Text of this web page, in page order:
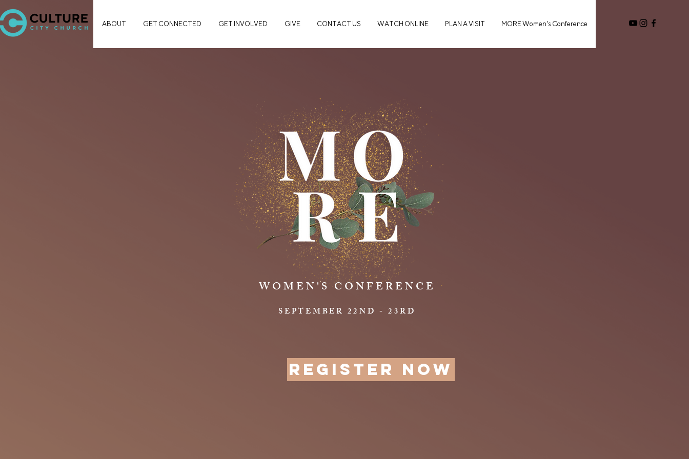
ABOUT GET CONNECTED GET INVOLVED GIVE CONTACT US WATCH ONLINE PLAN A VISIT MORE Women's Conference
WOMEN'S CONFERENCE
SEPTEMBER 22ND - 23RD
REGISTER NOW